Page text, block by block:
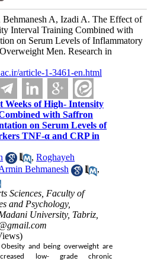
A, Izadi A. The Effect of
Interval Training Combined with
on Serum Levels of Inflammatory
Men. Research in
article-1-3461-en.html
Weeks of High- Intensity
with Saffron
on Serum Levels of
TNF-α and CRP in
,Roghayeh
Behmanesh
,
Sciences, Faculty of
and Psychology,
University, Tabriz,
Obesity and being overweight are
low- grade chronic